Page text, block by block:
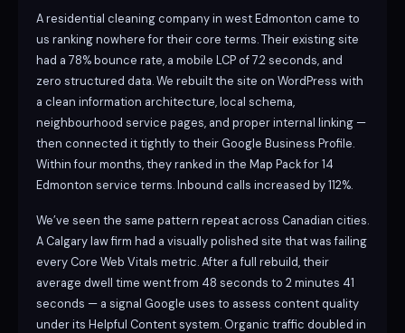
A residential cleaning company in west Edmonton came to
us ranking nowhere for their core terms. Their existing site
had a 78% bounce rate, a mobile LCP of 7.2 seconds, and
zero structured data. We rebuilt the site on WordPress with
a clean information architecture, local schema,
neighbourhood service pages, and proper internal linking —
then connected it tightly to their Google Business Profile.
Within four months, they ranked in the Map Pack for 14
Edmonton service terms. Inbound calls increased by 112%.
We’ve seen the same pattern repeat across Canadian cities.
A Calgary law firm had a visually polished site that was failing
every Core Web Vitals metric. After a full rebuild, their
average dwell time went from 48 seconds to 2 minutes 41
seconds — a signal Google uses to assess content quality
under its Helpful Content system. Organic traffic doubled in